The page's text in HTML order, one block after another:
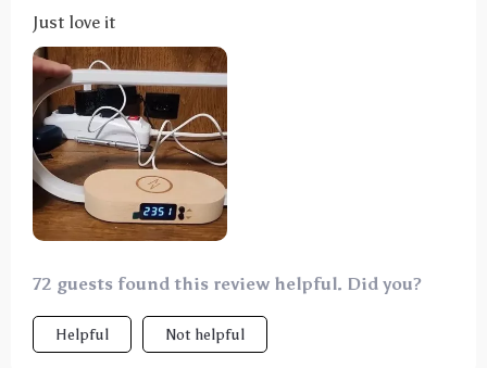
Just love it
72 guests found this review helpful. Did you?
Helpful Not helpful